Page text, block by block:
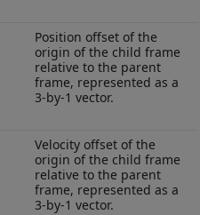
Position offset of the
origin of the child frame
relative to the parent
frame, represented as a
3-by-1 vector.
Velocity offset of the
origin of the child frame
relative to the parent
frame, represented as a
3-by-1 vector.